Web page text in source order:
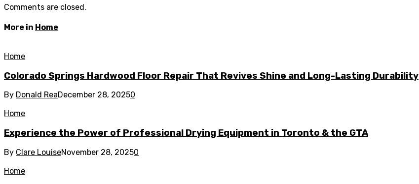
Comments are closed.
More in Home
Home
Colorado Springs Hardwood Floor Repair That Revives Shine and Long-Lasting Durability
By Donald ReaDecember 28, 20250
Home
Experience the Power of Professional Drying Equipment in Toronto & the GTA
By Clare LouiseNovember 28, 20250
Home